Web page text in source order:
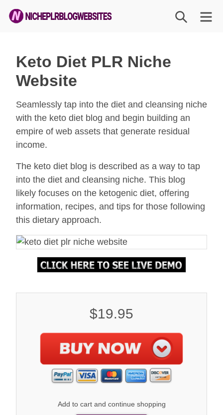
Skip
PLR
Blog
Websites
SEARCH
Keto Diet PLR Niche
Website
Seamlessly tap into the diet and cleansing niche
with the keto diet blog and begin building an
empire of web assets that generate residual
income.
The keto diet blog is described as a way to tap
into the diet and cleansing niche. This blog
likely focuses on the ketogenic diet, offering
information, recipes, and tips for those following
this dietary approach.
$19.95
Add to cart and continue shopping